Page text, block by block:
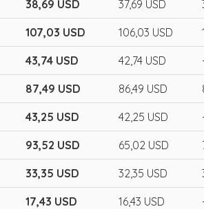
38,69 USD 37,69 USD
107,03 USD 106,03 USD
43,74 USD 42,74 USD
87,49 USD 86,49 USD
43,25 USD 42,25 USD
93,52 USD 65,02 USD
33,35 USD 32,35 USD
17,43 USD 16,43 USD